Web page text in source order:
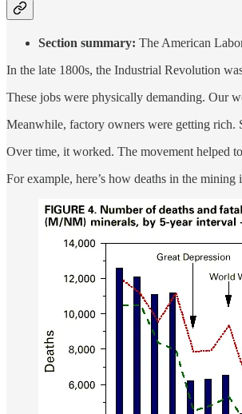
Section summary: The American
In the late 1800s, the Industrial Revolution
These jobs were physically demanding. Our
Meanwhile, factory owners were getting rich.
Over time, it worked. The movement helped
For example, here’s how deaths in the mining